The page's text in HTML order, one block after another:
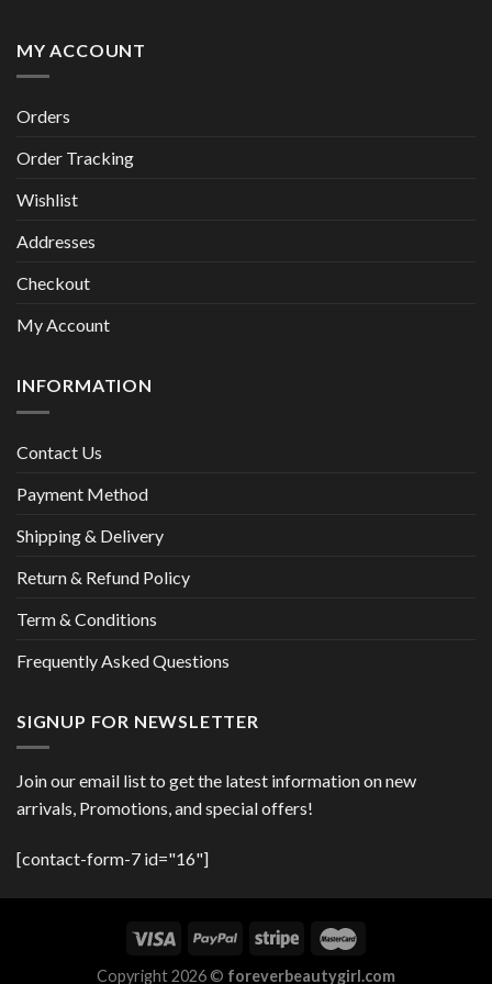
MY ACCOUNT
Orders
Order Tracking
Wishlist
Addresses
Checkout
My Account
INFORMATION
Contact Us
Payment Method
Shipping & Delivery
Return & Refund Policy
Term & Conditions
Frequently Asked Questions
SIGNUP FOR NEWSLETTER
Join our email list to get the latest information on new
arrivals, Promotions, and special offers!
[contact-form-7 id="16"]
Copyright 2026 © foreverbeautygirl.com